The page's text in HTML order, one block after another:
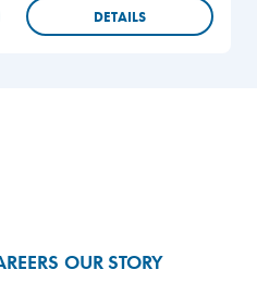
DETAILS
OUR STORY